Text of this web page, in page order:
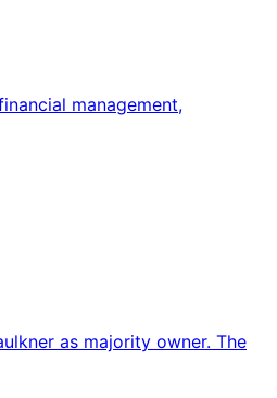
management,
as majority owner. The